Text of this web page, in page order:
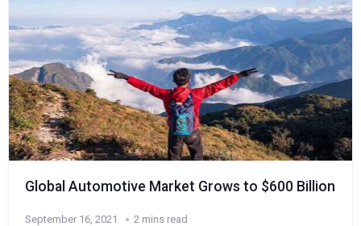
Global Automotive Market Grows to $600 Billion
September 16, 2021 2 mins read